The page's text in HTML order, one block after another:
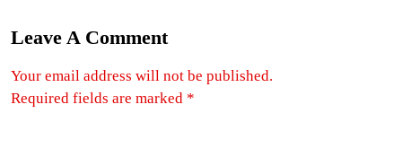
Leave A Comment
Your email address will not be published.
Required fields are marked *